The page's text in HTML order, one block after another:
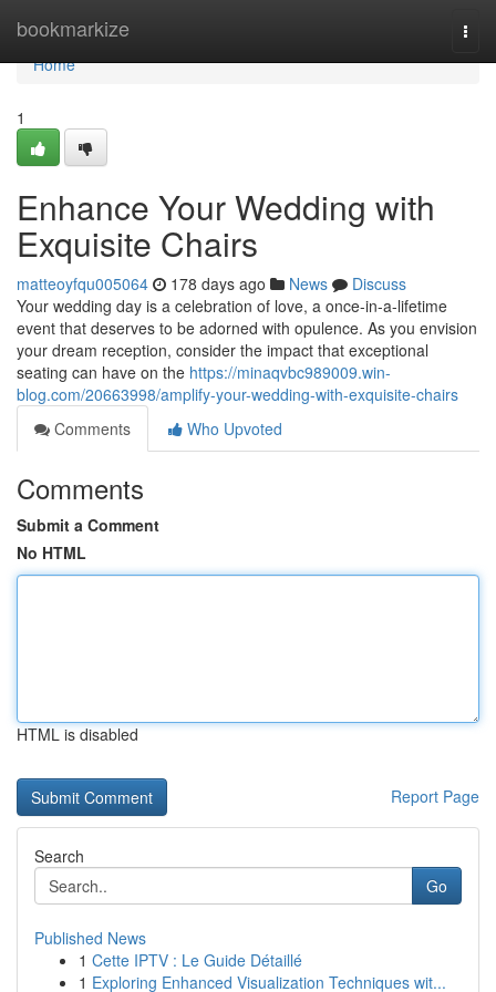
bookmarkize
Home
Home
1
Enhance Your Wedding with
Exquisite Chairs
matteoyfqu005064 178 days ago News
Discuss
Your wedding day is a celebration of love, a once-in-a-lifetime
event that deserves to be adorned with opulence. As you envision
your dream reception, consider the impact that exceptional
seating can have on the https://minaqvbc989009.win-
blog.com/20663998/amplify-your-wedding-with-exquisite-chairs
Comments
Who Upvoted
Comments
Submit a Comment
No HTML
HTML is disabled
Report Page
Search
Go
Published News
1 Cette IPTV : Le Guide Détaillé
1 Exploring Enhanced Visualization Techniques wit...